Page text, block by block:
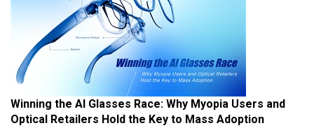
Winning the AI Glasses Race: Why Myopia Users and
Optical Retailers Hold the Key to Mass Adoption